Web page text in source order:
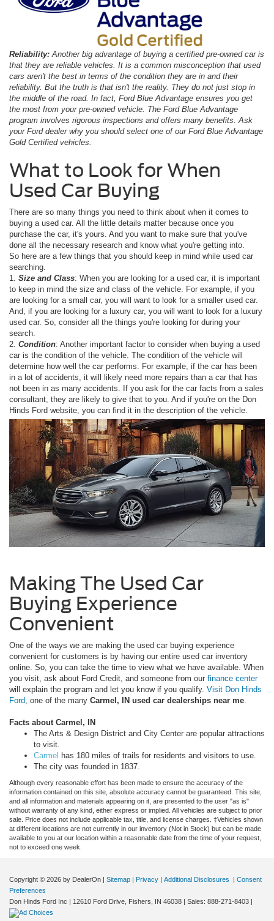
Reliability: Another big advantage of buying a certified pre-owned car is
that they are reliable vehicles. It is a common misconception that used
cars aren't the best in terms of the condition they are in and their
reliability. But the truth is that isn't the reality. They do not just stop in
the middle of the road. In fact, Ford Blue Advantage ensures you get
the most from your pre-owned vehicle. The Ford Blue Advantage
program involves rigorous inspections and offers many benefits. Ask
your Ford dealer why you should select one of our Ford Blue Advantage
Gold Certified vehicles.
What to Look for When
Used Car Buying
There are so many things you need to think about when it comes to
buying a used car. All the little details matter because once you
purchase the car, it's yours. And you want to make sure that you've
done all the necessary research and know what you're getting into.
So here are a few things that you should keep in mind while used car
searching.
1. Size and Class: When you are looking for a used car, it is important
to keep in mind the size and class of the vehicle. For example, if you
are looking for a small car, you will want to look for a smaller used car.
And, if you are looking for a luxury car, you will want to look for a luxury
used car. So, consider all the things you're looking for during your
search.
2. Condition: Another important factor to consider when buying a used
car is the condition of the vehicle. The condition of the vehicle will
determine how well the car performs. For example, if the car has been
in a lot of accidents, it will likely need more repairs than a car that has
not been in as many accidents. If you ask for the car facts from a sales
consultant, they are likely to give that to you. And if you're on the Don
Hinds Ford website, you can find it in the description of the vehicle.
Making The Used Car
Buying Experience
Convenient
One of the ways we are making the used car buying experience
convenient for customers is by having our entire used car inventory
online. So, you can take the time to view what we have available. When
you visit, ask about Ford Credit, and someone from our finance center
will explain the program and let you know if you qualify. Visit Don Hinds
Ford , one of the many Carmel, IN used car dealerships near me
Facts about Carmel, IN
The Arts & Design District and City Center are popular attractions
to visit.
Carmel has 180 miles of trails for residents and visitors to use.
The city was founded in 1837.
Although every reasonable effort has been made to ensure the accuracy of the
information contained on this site, absolute accuracy cannot be guaranteed. This site,
and all information and materials appearing on it, are presented to the user "as is"
without warranty of any kind, either express or implied. All vehicles are subject to prior
sale. Price does not include applicable tax, title, and license charges. ‡Vehicles shown
at different locations are not currently in our inventory (Not in Stock) but can be made
available to you at our location within a reasonable date from the time of your request,
not to exceed one week.
Copyright © 2026 by DealerOn | Sitemap | Privacy | Additional Disclosures | Consent
Preferences
Don Hinds Ford Inc | 12610 Ford Drive, Fishers, IN 46038 | Sales: 888-271-8403 |